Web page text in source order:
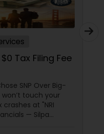
Tax Filing Fee
SNP Over Big-
won’t touch your
crashes at "NRI
— Silpa